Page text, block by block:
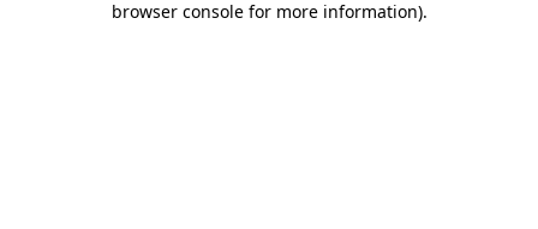
browser console for more information).